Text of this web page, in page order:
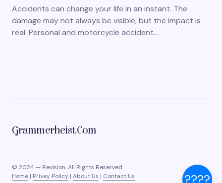
????
Accidents can change your life in an instant. The
damage may not always be visible, but the impact is
real. Personal and motorcycle accident…
Grammerheist.com
© 2024 — Revision. All Rights Reserved.
Home | Privay Policy | About Us | Contact Us